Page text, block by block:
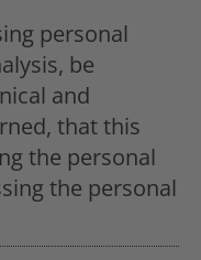
personal
be
and
that this
the personal
the personal